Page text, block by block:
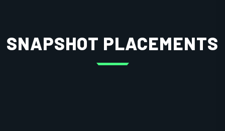
SNAPSHOT PLACEMENTS